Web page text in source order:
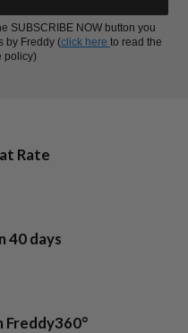
SUBSCRIBE NOW button you
by Freddy (click here to read the
policy)
Rate
40 days
Freddy360°